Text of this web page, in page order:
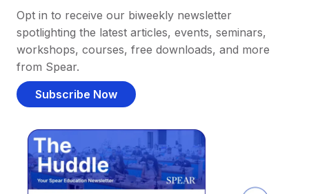
Opt in to receive our biweekly newsletter
spotlighting the latest articles, events, seminars,
workshops, courses, free downloads, and more
from Spear.
Subscribe Now